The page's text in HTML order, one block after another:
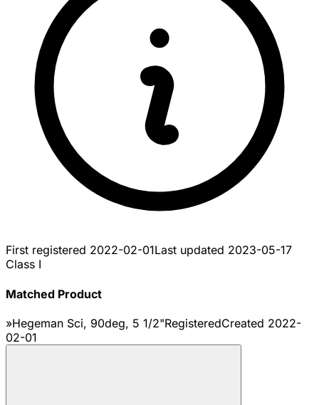
First registered 2022-02-01Last updated 2023-05-17
Class I
Matched Product
»Hegeman Sci, 90deg, 5 1/2"RegisteredCreated 2022-
02-01